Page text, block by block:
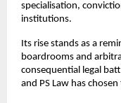
specialisation,
institutions.
Its rise stands as a
boardrooms and
consequential legal
and PS Law has